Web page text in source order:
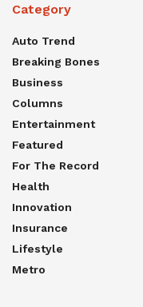
Category
Auto Trend
Breaking Bones
Business
Columns
Entertainment
Featured
For The Record
Health
Innovation
Insurance
Lifestyle
Metro